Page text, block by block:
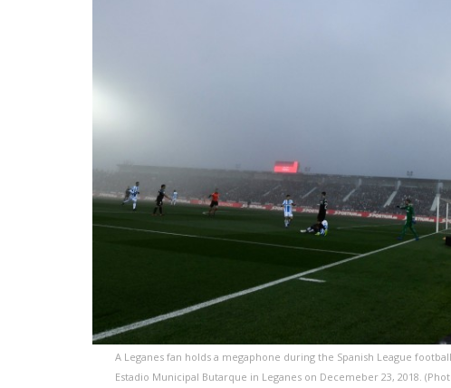
A Leganes fan holds a megaphone during the Spanish League
Estadio Municipal Butarque in Leganes on Decemeber 23, 2018.